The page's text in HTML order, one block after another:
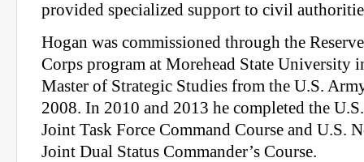
provided specialized support to civil
Hogan was commissioned through the
Corps program at Morehead State University
Master of Strategic Studies from the U.S.
2008. In 2010 and 2013 he completed the
Joint Task Force Command Course and U.S.
Joint Dual Status Commander’s Course.